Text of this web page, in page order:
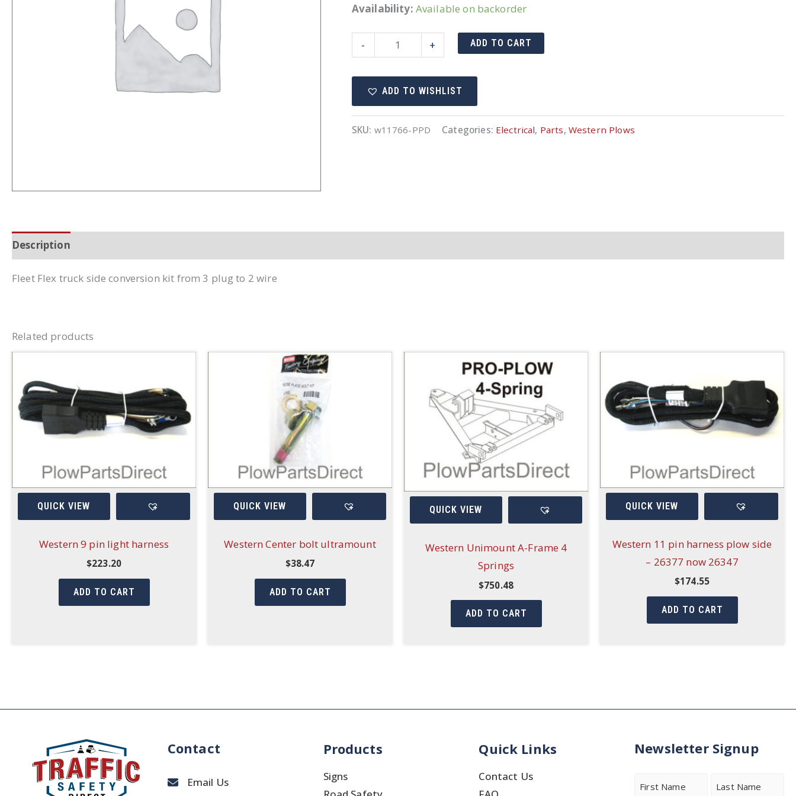
Availability: Available on backorder
-
quantity
+ ADD TO CART
ADD TO WISHLIST
SKU: w11766-PPD Categories: Electrical, Parts, Western Plows
Description
Fleet Flex truck side conversion kit from 3 plug to 2 wire
Related products
QUICK VIEW
Western 9 pin light harness
$223.20
ADD TO CART
QUICK VIEW
Western Center bolt ultramount
$38.47
ADD TO CART
QUICK VIEW
Western Unimount A-Frame 4
Springs
$750.48
ADD TO CART
QUICK VIEW
Western 11 pin harness plow side
– 26377 now 26347
$174.55
ADD TO CART
Contact
Email Us
Products
Signs
Quick Links
Contact Us
Newsletter Signup
Name